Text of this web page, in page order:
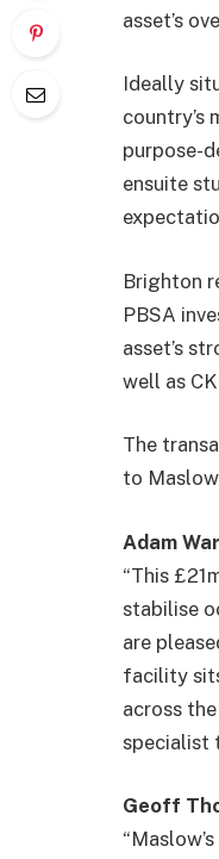
asset’s
Ideally
purpose-
ensuite
Brighton
PBSA
asset’s
well as
The
to
Adam
“This
stabilise
are
facility
across
specialist
Geoff